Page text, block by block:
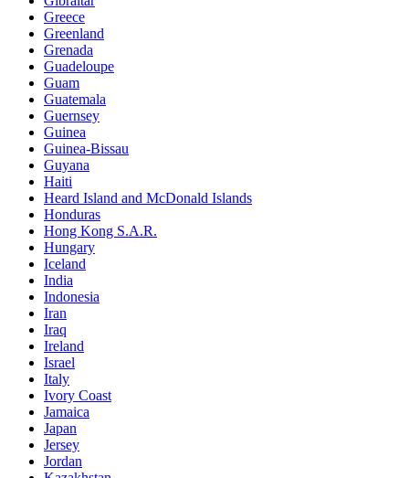
Greece
Greenland
Grenada
Guadeloupe
Guam
Guatemala
Guernsey
Guinea
Guinea-Bissau
Guyana
Haiti
Heard Island and McDonald Islands
Honduras
Hong Kong S.A.R.
Hungary
Iceland
India
Indonesia
Iran
Iraq
Ireland
Israel
Italy
Ivory Coast
Jamaica
Japan
Jersey
Jordan